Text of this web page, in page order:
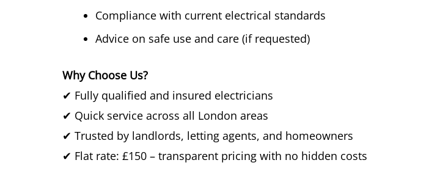
Compliance with current electrical standards
Advice on safe use and care (if requested)
Why Choose Us?
✔ Fully qualified and insured electricians
✔ Quick service across all London areas
✔ Trusted by landlords, letting agents, and homeowners
✔ Flat rate: £150 – transparent pricing with no hidden costs